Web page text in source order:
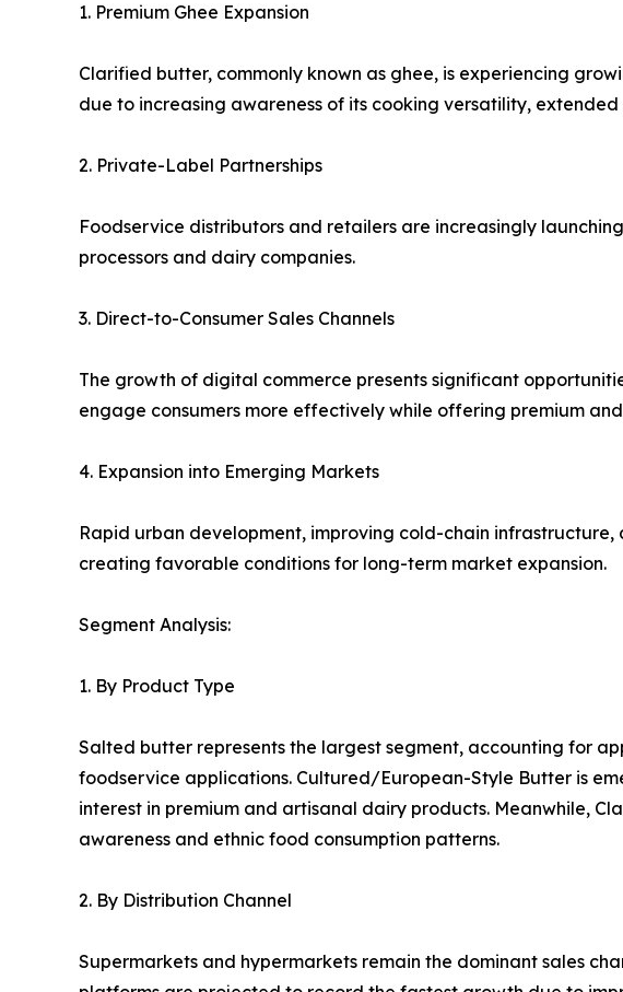
1. Premium Ghee Expansion
Clarified butter, commonly known as ghee, is experiencing
due to increasing awareness of its cooking versatility,
2. Private-Label Partnerships
Foodservice distributors and retailers are increasingly
processors and dairy companies.
3. Direct-to-Consumer Sales Channels
The growth of digital commerce presents significant
engage consumers more effectively while offering premium
4. Expansion into Emerging Markets
Rapid urban development, improving cold-chain
creating favorable conditions for long-term market expansion.
Segment Analysis:
1. By Product Type
Salted butter represents the largest segment, accounting for
foodservice applications. Cultured/European-Style Butter is
interest in premium and artisanal dairy products. Meanwhile,
awareness and ethnic food consumption patterns.
2. By Distribution Channel
Supermarkets and hypermarkets remain the dominant sales